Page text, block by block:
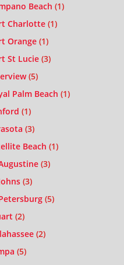
Beach (1)
Charlotte(1)
Orange(1)
St Lucie(3)
(5)
Palm Beach (1)
(1)
(3)
Beach (1)
(3)
(3)
(5)
(2)
(2)
(5)